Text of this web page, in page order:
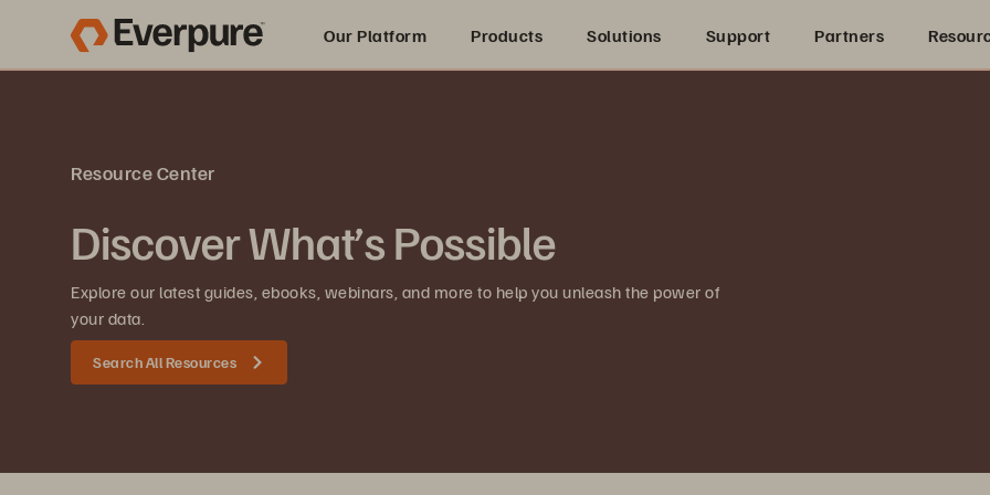
Our Platform Products Solutions Support Partners
Resource Center
Discover What’s Possible
Explore our latest guides, ebooks, webinars, and more to help you unleash the power of
your data.
Search All Resources